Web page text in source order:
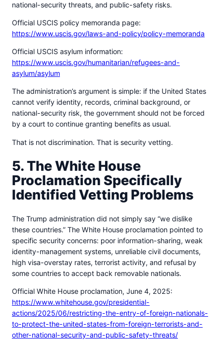
national-security threats, and public-safety risks.
Official USCIS policy memoranda page:
https://www.uscis.gov/laws-and-policy/policy-memoranda
Official USCIS asylum information:
https://www.uscis.gov/humanitarian/refugees-and-
asylum/asylum
The administration’s argument is simple: if the United States
cannot verify identity, records, criminal background, or
national-security risk, the government should not be forced
by a court to continue granting benefits as usual.
That is not discrimination. That is security vetting.
5. The White House
Proclamation Specifically
Identified Vetting Problems
The Trump administration did not simply say “we dislike
these countries.” The White House proclamation pointed to
specific security concerns: poor information-sharing, weak
identity-management systems, unreliable civil documents,
high visa-overstay rates, terrorist activity, and refusal by
some countries to accept back removable nationals.
Official White House proclamation, June 4, 2025:
https://www.whitehouse.gov/presidential-
actions/2025/06/restricting-the-entry-of-foreign-nationals-
to-protect-the-united-states-from-foreign-terrorists-and-
other-national-security-and-public-safety-threats/